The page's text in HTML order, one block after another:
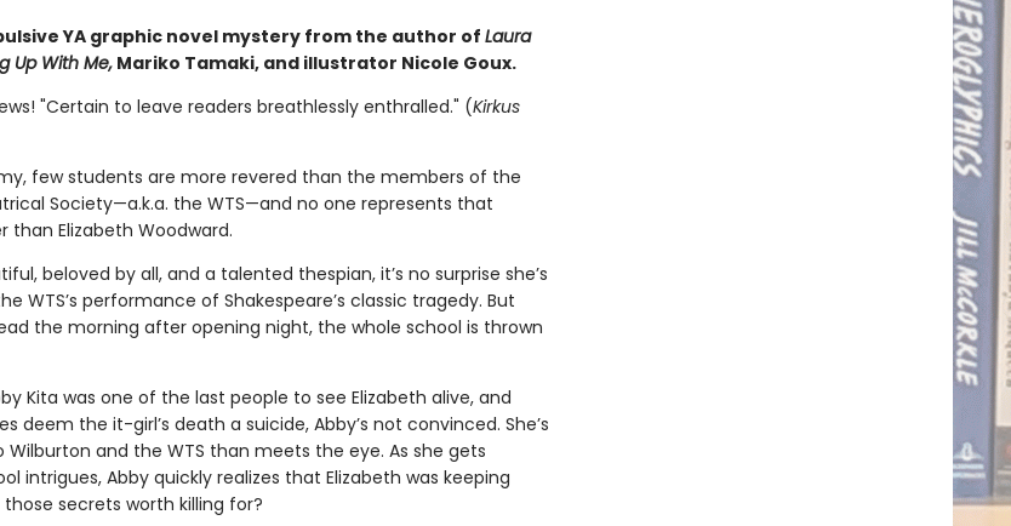
YA graphic novel mystery from the author of Laura
Up With Me,Mariko Tamaki, and illustrator Nicole Goux.
"Certain to leave readers breathlessly enthralled." (Kirkus
few students are more revered than the members of the
Society—a.k.a. the WTS—and no one represents that
than Elizabeth Woodward.
beloved by all, and a talented thespian, it’s no surprise she’s
WTS’s performance of Shakespeare’s classic tragedy. But
the morning after opening night, the whole school is thrown
Kita was one of the last people to see Elizabeth alive, and
deem the it-girl’s death a suicide, Abby’s not convinced. She’s
Wilburton and the WTS than meets the eye. As she gets
intrigues, Abby quickly realizes that Elizabeth was keeping
secrets worth killing for?